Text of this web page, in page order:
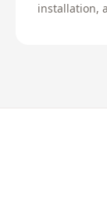
installation,